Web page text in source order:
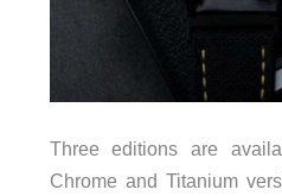
Three editions are
Chrome and Titanium